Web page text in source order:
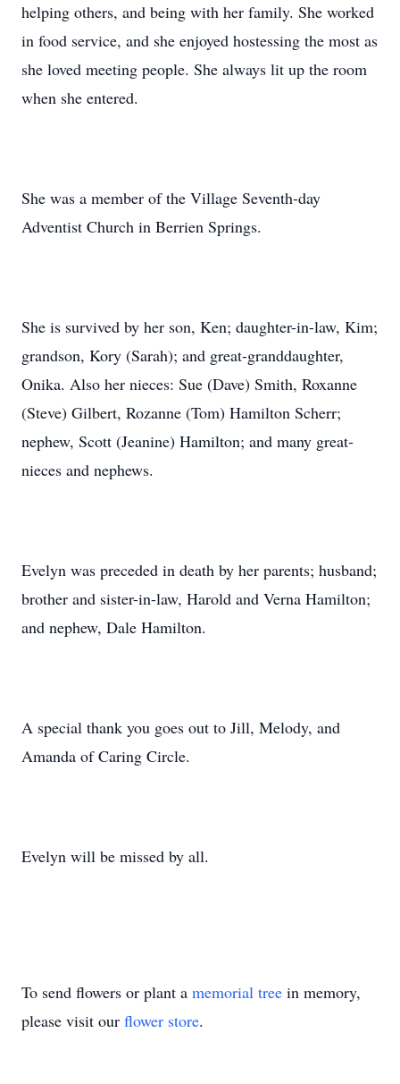
helping others, and being with her family. She worked
in food service, and she enjoyed hostessing the most as
she loved meeting people. She always lit up the room
when she entered.
She was a member of the Village Seventh-day
Adventist Church in Berrien Springs.
She is survived by her son, Ken; daughter-in-law, Kim;
grandson, Kory (Sarah); and great-granddaughter,
Onika. Also her nieces: Sue (Dave) Smith, Roxanne
(Steve) Gilbert, Rozanne (Tom) Hamilton Scherr;
nephew, Scott (Jeanine) Hamilton; and many great-
nieces and nephews.
Evelyn was preceded in death by her parents; husband;
brother and sister-in-law, Harold and Verna Hamilton;
and nephew, Dale Hamilton.
A special thank you goes out to Jill, Melody, and
Amanda of Caring Circle.
Evelyn will be missed by all.
To send flowers or plant a memorial tree in memory,
please visit our flower store.